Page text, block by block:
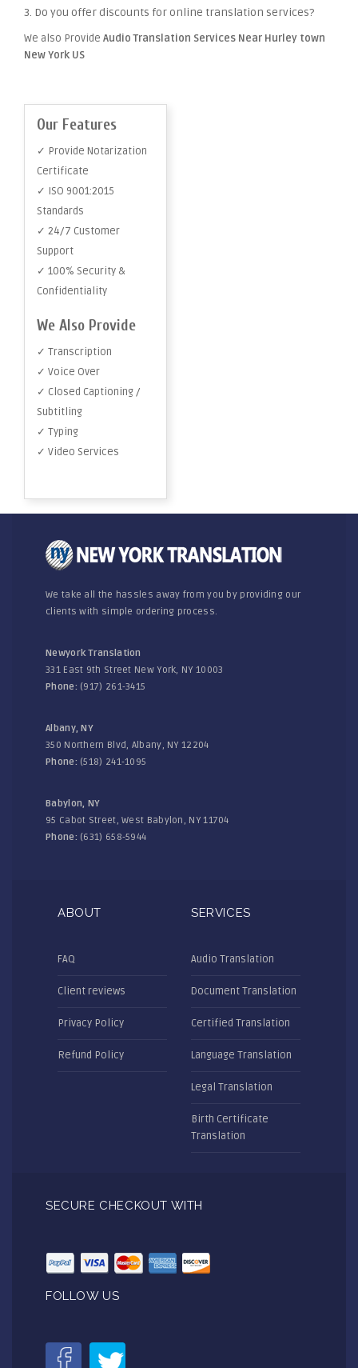
3. Do you offer discounts for online translation services?
We also Provide Audio Translation Services Near Hurley town
New York US
Our Features
✓ Provide Notarization
Certificate
✓ ISO 9001:2015
Standards
✓ 24/7 Customer
Support
✓ 100% Security &
Confidentiality
We Also Provide
✓ Transcription
✓ Voice Over
✓ Closed Captioning /
Subtitling
✓ Typing
✓ Video Services
We take all the hassles away from you by providing our
clients with simple ordering process.
Newyork Translation
331 East 9th Street New York, NY 10003
Phone: (917) 261-3415
Albany, NY
350 Northern Blvd, Albany, NY 12204
Phone: (518) 241-1095
Babylon, NY
95 Cabot Street, West Babylon, NY 11704
Phone: (631) 658-5944
ABOUT
FAQ
Client reviews
Privacy Policy
Refund Policy
SERVICES
Audio Translation
Document Translation
Certified Translation
Language Translation
Legal Translation
Birth Certificate
Translation
SECURE CHECKOUT WITH
FOLLOW US